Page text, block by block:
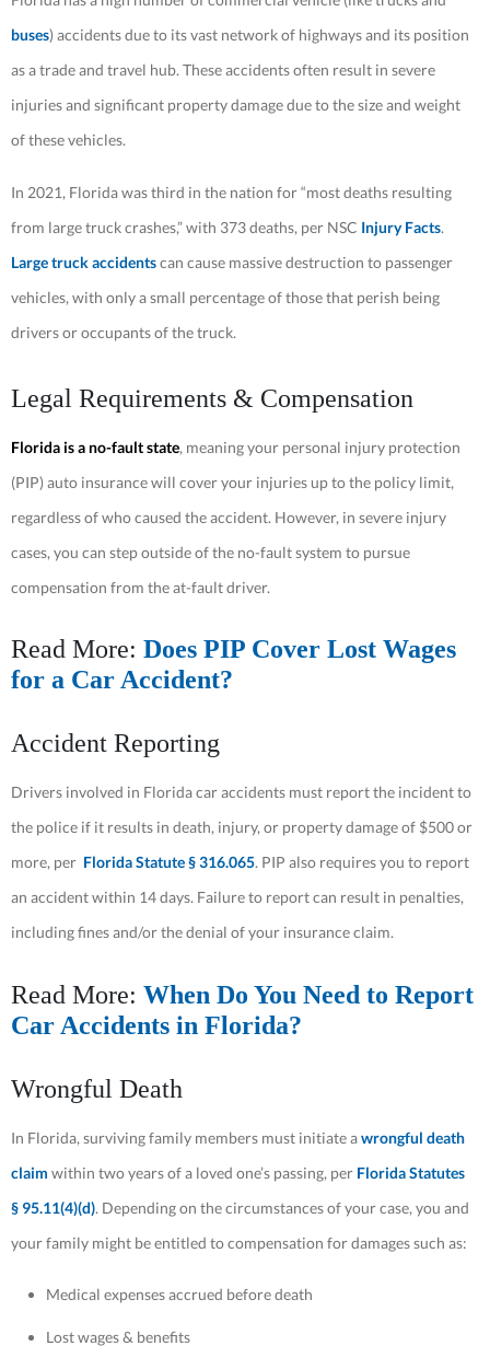
buses) accidents due to its vast network of highways and its position
as a trade and travel hub. These accidents often result in severe
injuries and significant property damage due to the size and weight
of these vehicles.
In 2021, Florida was third in the nation for “most deaths resulting
from large truck crashes,” with 373 deaths, per NSC Injury Facts.
Large truck accidentscan cause massive destruction to passenger
vehicles, with only a small percentage of those that perish being
drivers or occupants of the truck.
Legal Requirements & Compensation
Florida is a no-fault state, meaning your personal injury protection
(PIP) auto insurance will cover your injuries up to the policy limit,
regardless of who caused the accident. However, in severe injury
cases, you can step outside of the no-fault system to pursue
compensation from the at-fault driver.
Read More: Does PIP Cover Lost Wages
for a Car Accident?
Accident Reporting
Drivers involved in Florida car accidents must report the incident to
the police if it results in death, injury, or property damage of $500 or
more, per Florida Statute § 316.065. PIP also requires you to report
an accident within 14 days. Failure to report can result in penalties,
including fines and/or the denial of your insurance claim.
Read More: When Do You Need to Report
Car Accidents in Florida?
Wrongful Death
In Florida, surviving family members must initiate awrongful death
claim within two years of a loved one’s passing, per Florida Statutes
§ 95.11(4)(d). Depending on the circumstances of your case, you and
your family might be entitled to compensation for damages such as:
Medical expenses accrued before death
Lost wages & benefits